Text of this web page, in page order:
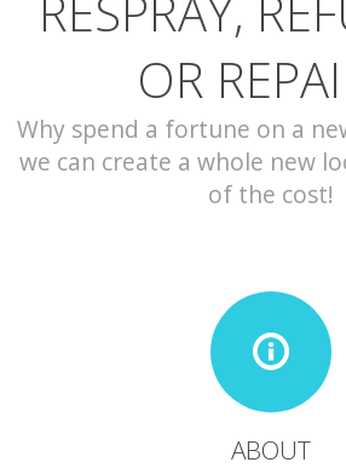
CONTACT
OR
Why spend a fortune on a
we can create a whole new
of the cost!
ABOUT